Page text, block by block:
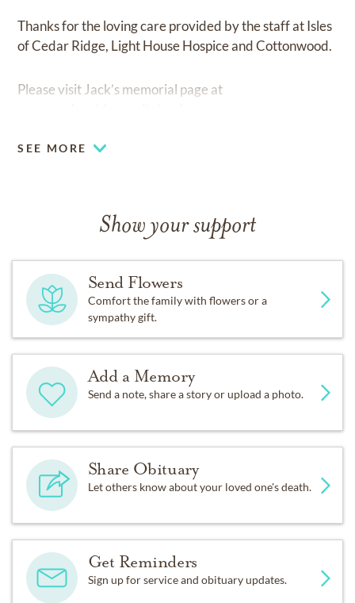
Thanks for the loving care provided by the staff at Isles
of Cedar Ridge, Light House Hospice and Cottonwood.
Please visit Jack’s memorial page at
SEE MORE
Show your support
Send Flowers
Comfort the family with flowers or a
sympathy gift.
Add a Memory
Send a note, share a story or upload a photo.
Share Obituary
Let others know about your loved one's death.
Get Reminders
Sign up for service and obituary updates.